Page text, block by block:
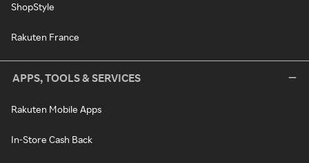
ShopStyle
Rakuten France
APPS, TOOLS & SERVICES
Rakuten Mobile Apps
In-Store Cash Back